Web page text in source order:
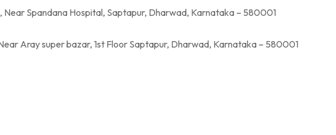
Saptapur, Dharwad, Karnataka – 580001
1st Floor Saptapur, Dharwad, Karnataka – 580001